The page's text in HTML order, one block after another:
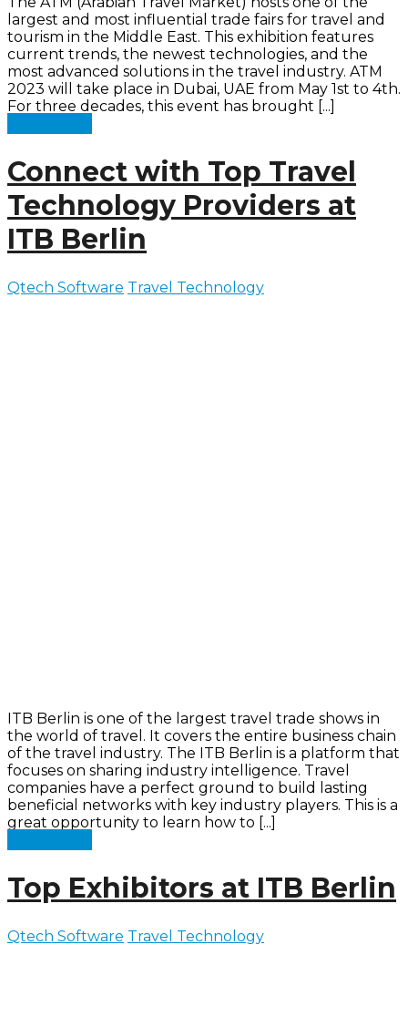
largest and most influential trade fairs for travel and
tourism in the Middle East. This exhibition features
current trends, the newest technologies, and the
most advanced solutions in the travel industry. ATM
2023 will take place in Dubai, UAE from May 1st to 4th.
For three decades, this event has brought [...]
Connect with Top Travel
Technology Providers at
ITB Berlin
Qtech Software Travel Technology
ITB Berlin is one of the largest travel trade shows in
the world of travel. It covers the entire business chain
of the travel industry. The ITB Berlin is a platform that
focuses on sharing industry intelligence. Travel
companies have a perfect ground to build lasting
beneficial networks with key industry players. This is a
great opportunity to learn how to [...]
Top Exhibitors at ITB Berlin
Qtech Software Travel Technology